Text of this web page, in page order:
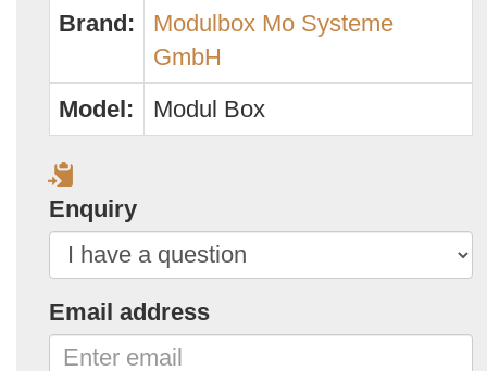
Brand:
Modulbox Mo Systeme
GmbH
Model:
Modul Box
Enquiry
Email address